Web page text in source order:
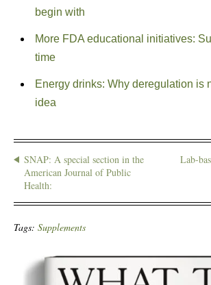
begin with
More FDA educational initiatives:
time
Energy drinks: Why deregulation is
idea
SNAP: A special section in the
American Journal of Public
Health:
Lab-
Tags: Supplements